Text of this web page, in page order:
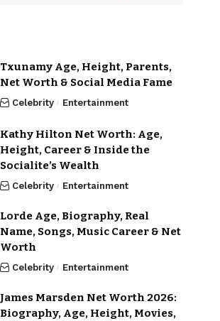
Txunamy Age, Height, Parents,
Net Worth & Social Media Fame
Celebrity Entertainment
Kathy Hilton Net Worth: Age,
Height, Career & Inside the
Socialite’s Wealth
Celebrity Entertainment
Lorde Age, Biography, Real
Name, Songs, Music Career & Net
Worth
Celebrity Entertainment
James Marsden Net Worth 2026:
Biography, Age, Height, Movies,